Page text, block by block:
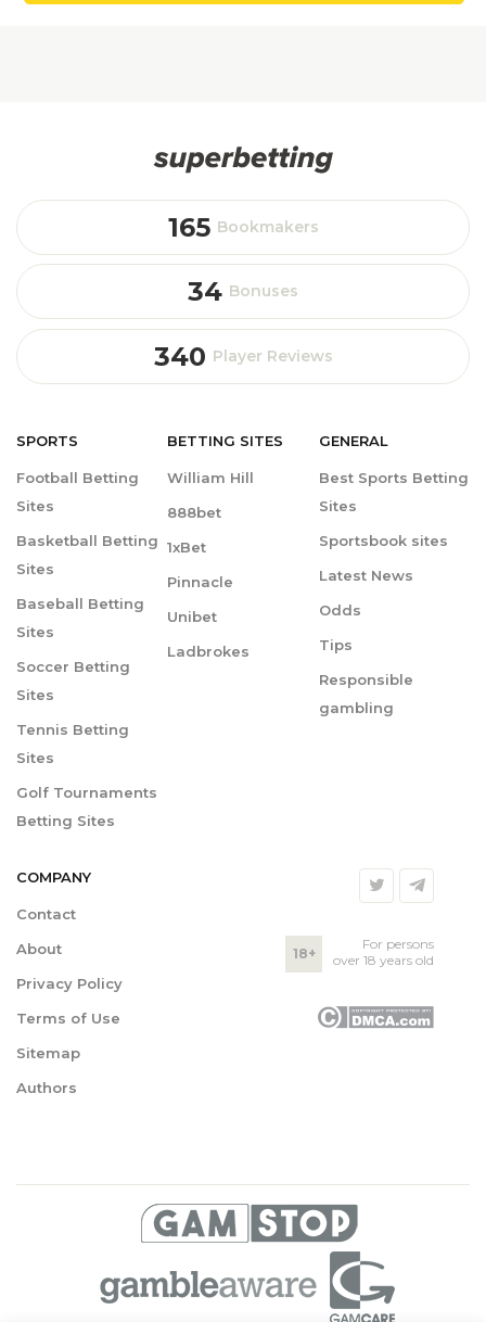
165 Bookmakers
34 Bonuses
340 Player Reviews
SPORTS
Football Betting
Sites
Basketball Betting
Sites
Baseball Betting
Sites
Soccer Betting
Sites
Tennis Betting
Sites
Golf Tournaments
Betting Sites
BETTING SITES
William Hill
888bet
1xBet
Pinnacle
Unibet
Ladbrokes
GENERAL
Best Sports Betting
Sites
Sportsbook sites
Latest News
Odds
Tips
Responsible
gambling
COMPANY
Contact
About
Privacy Policy
Terms of Use
Sitemap
Authors
18+
For persons
over 18 years old